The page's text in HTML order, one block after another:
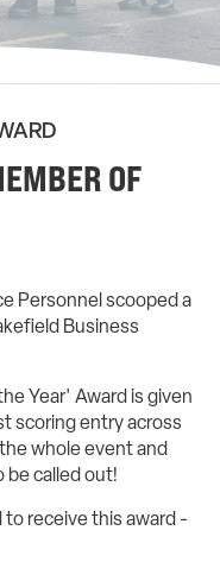
OF
Personnel scooped a
Business
Year' Award is given
scoring entry across
whole event and
be called out!
receive this award -